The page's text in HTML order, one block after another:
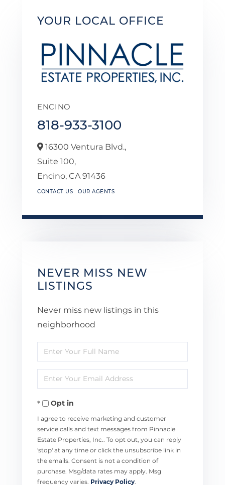
YOUR LOCAL OFFICE
ENCINO
818-933-3100
16300 Ventura Blvd.,
Suite 100,
Encino, CA 91436
CONTACT US OUR AGENTS
NEVER MISS NEW
LISTINGS
Never miss new listings in this
neighborhood
Enter
Full
Name
Enter
Your
EmailOpt in
I agree to receive marketing and customer
service calls and text messages from Pinnacle
Estate Properties, Inc.. To opt out, you can reply
'stop' at any time or click the unsubscribe link in
the emails. Consent is not a condition of
purchase. Msg/data rates may apply. Msg
frequency varies. Privacy Policy